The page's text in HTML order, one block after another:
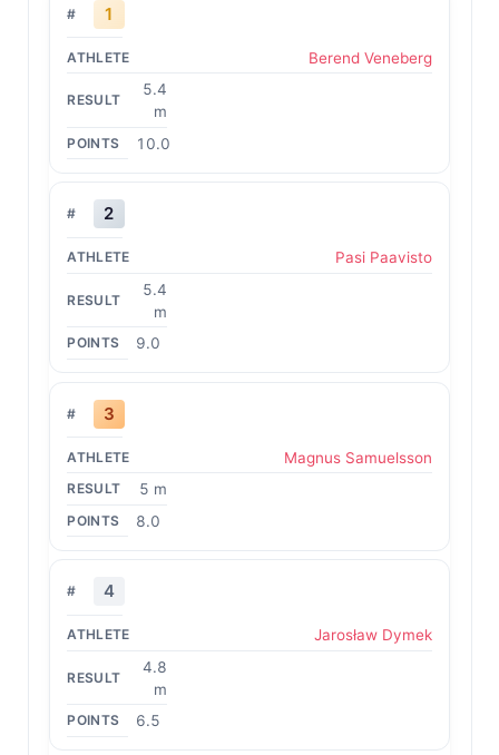
1
Berend Veneberg
5.4
m
10.0
2
Pasi Paavisto
5.4
m
9.0
3
Magnus Samuelsson
5 m
8.0
4
Jarosław Dymek
4.8
m
6.5